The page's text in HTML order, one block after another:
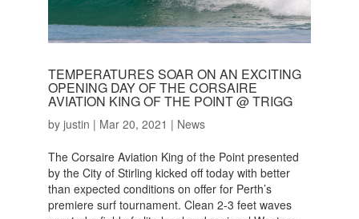
TEMPERATURES SOAR ON AN EXCITING
OPENING DAY OF THE CORSAIRE
AVIATION KING OF THE POINT @ TRIGG
by justin | Mar 20, 2021 | News
The Corsaire Aviation King of the Point presented
by the City of Stirling kicked off today with better
than expected conditions on offer for Perth’s
premiere surf tournament. Clean 2-3 feet waves